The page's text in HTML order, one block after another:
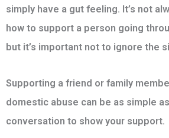
simply have a gut feeling. It’s not
how to support a person going
but it’s important not to ignore the
Supporting a friend or family
domestic abuse can be as simple
conversation to show your support.